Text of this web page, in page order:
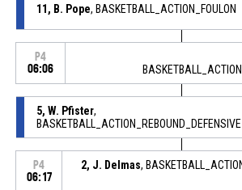
11, B. Pope, BASKETBALL_ACTION_FOULON
P4
06:06
5, W. Pfister,
BASKETBALL_ACTION_REBOUND_DEFENSIVE
P4
06:17
2, J. Delmas,